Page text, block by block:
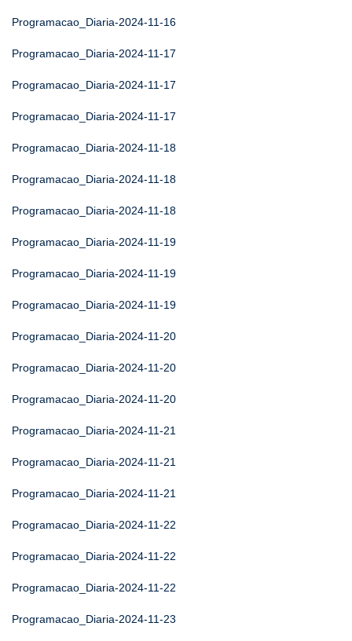
Programacao_Diaria-2024-11-16
Programacao_Diaria-2024-11-17
Programacao_Diaria-2024-11-17
Programacao_Diaria-2024-11-17
Programacao_Diaria-2024-11-18
Programacao_Diaria-2024-11-18
Programacao_Diaria-2024-11-18
Programacao_Diaria-2024-11-19
Programacao_Diaria-2024-11-19
Programacao_Diaria-2024-11-19
Programacao_Diaria-2024-11-20
Programacao_Diaria-2024-11-20
Programacao_Diaria-2024-11-20
Programacao_Diaria-2024-11-21
Programacao_Diaria-2024-11-21
Programacao_Diaria-2024-11-21
Programacao_Diaria-2024-11-22
Programacao_Diaria-2024-11-22
Programacao_Diaria-2024-11-22
Programacao_Diaria-2024-11-23